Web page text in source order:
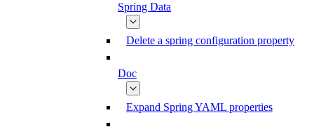
Spring Data
Delete a spring configuration property
Doc
Expand Spring YAML properties